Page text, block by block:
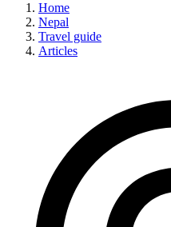
Home
Nepal
Travel guide
Articles